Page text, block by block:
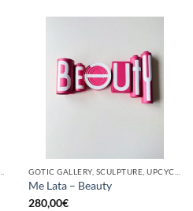
Me Lata – Beauty
280,00€